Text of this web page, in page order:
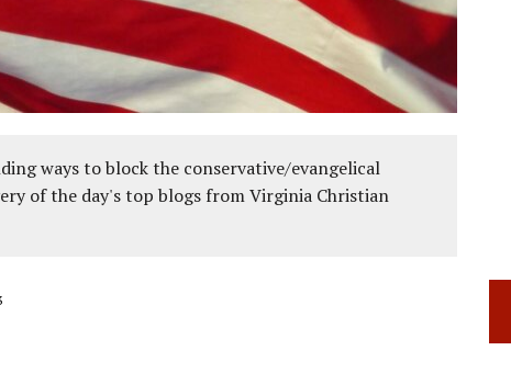
ways to block the conservative/evangelical
of the day's top blogs from Virginia Christian